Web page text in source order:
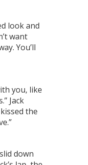
look and
want
You’ll
you, like
Jack
the
down